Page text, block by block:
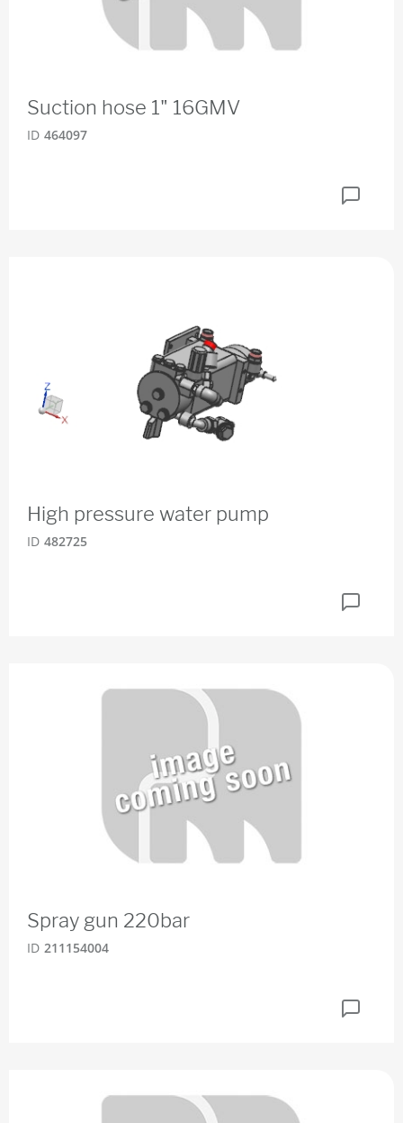
Suction hose 1" 16GMV
ID 464097
High pressure water pump
ID 482725
Spray gun 220bar
ID 211154004